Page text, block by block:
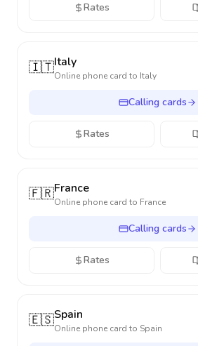
Rates
🇮🇹Italy
Online phone card to Italy
Calling cards
Rates
🇫🇷France
Online phone card to France
Calling cards
Rates
🇪🇸Spain
Online phone card to Spain